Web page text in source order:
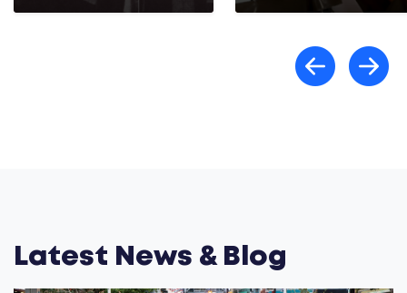
Latest News & Blog